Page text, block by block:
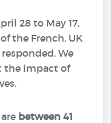
28 to May 17,
the French, UK
We
the impact of
between 41